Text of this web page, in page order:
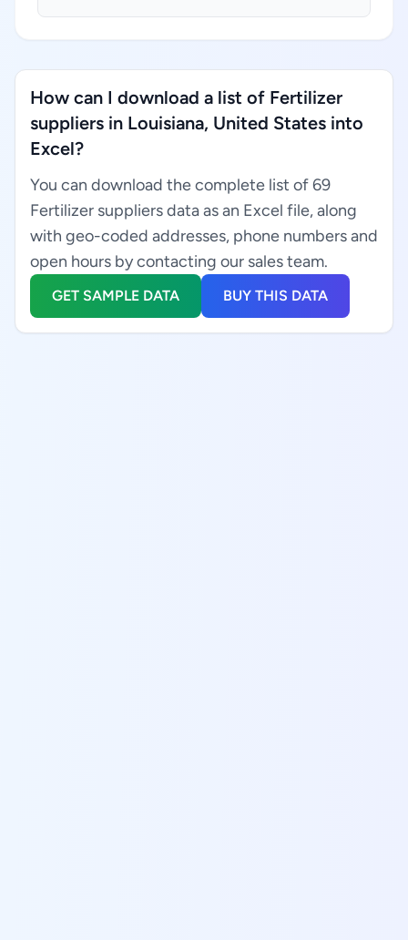
How can I download a list of Fertilizer
suppliers in Louisiana, United States into
Excel?
You can download the complete list of 69
Fertilizer suppliers data as an Excel file, along
with geo-coded addresses, phone numbers and
open hours by contacting our sales team.
GET SAMPLE DATA BUY THIS DATA